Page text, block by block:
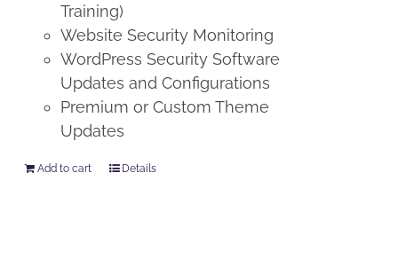
Training)
Website Security Monitoring
WordPress Security Software
Updates and Configurations
Premium or Custom Theme
Updates
Add to cart Details